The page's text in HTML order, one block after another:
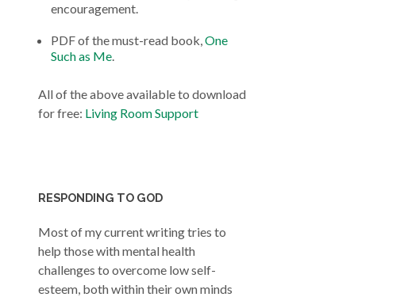
encouragement.
PDF of the must-read book,One
Such as Me.
All of the above available to download
for free: Living Room Support
RESPONDING TO GOD
Most of my current writing tries to
help those with mental health
challenges to overcome low self-
esteem, both within their own minds